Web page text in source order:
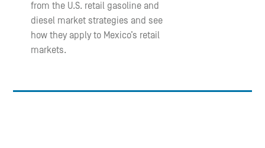
from the U.S. retail gasoline and
diesel market strategies and see
how they apply to Mexico’s retail
markets.